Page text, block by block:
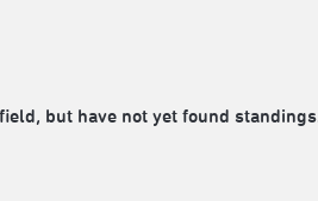
but have not yet found